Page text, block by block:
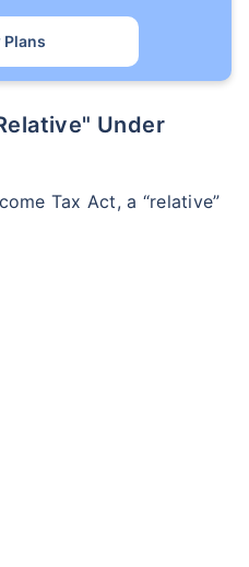
Plans
Tax Act, a “relative”